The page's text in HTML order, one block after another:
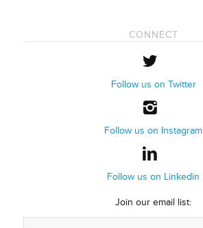
CONNECT
Follow us on Twitter
Follow us on Instagram
Follow us on Linkedin
Join our email list: